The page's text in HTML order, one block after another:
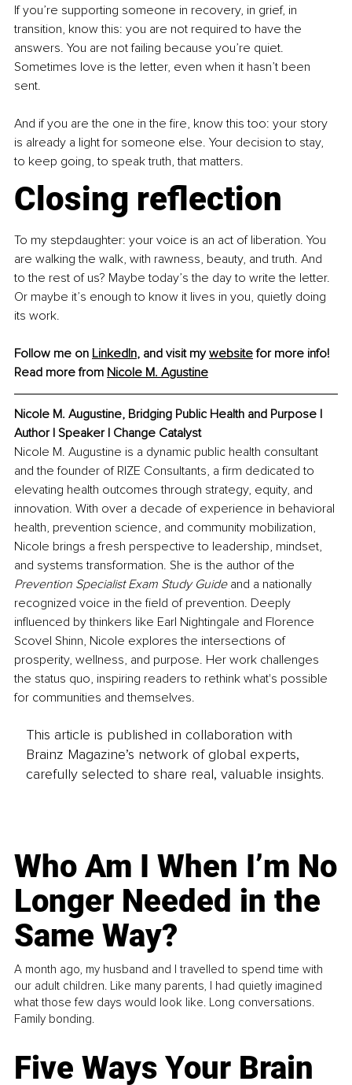
If you’re supporting someone in recovery, in grief, in
transition, know this: you are not required to have the
answers. You are not failing because you’re quiet.
Sometimes love is the letter, even when it hasn’t been
sent.
And if you are the one in the fire, know this too: your story
is already a light for someone else. Your decision to stay,
to keep going, to speak truth, that matters.
Closing reflection
To my stepdaughter: your voice is an act of liberation. You
are walking the walk, with rawness, beauty, and truth. And
to the rest of us? Maybe today’s the day to write the letter.
Or maybe it’s enough to know it lives in you, quietly doing
its work.
Follow me on LinkedIn, and visit my website for more info!
Read more from Nicole M. Agustine
Nicole M. Augustine, Bridging Public Health and Purpose |
Author | Speaker | Change Catalyst
Nicole M. Augustine is a dynamic public health consultant
and the founder of RIZE Consultants, a firm dedicated to
elevating health outcomes through strategy, equity, and
innovation. With over a decade of experience in behavioral
health, prevention science, and community mobilization,
Nicole brings a fresh perspective to leadership, mindset,
and systems transformation. She is the author of the
Prevention Specialist Exam Study Guide and a nationally
recognized voice in the field of prevention. Deeply
influenced by thinkers like Earl Nightingale and Florence
Scovel Shinn, Nicole explores the intersections of
prosperity, wellness, and purpose. Her work challenges
the status quo, inspiring readers to rethink what's possible
for communities and themselves.
This article is published in collaboration with
Brainz Magazine’s network of global experts,
carefully selected to share real, valuable insights.
Who Am I When I’m No
Longer Needed in the
Same Way?
A month ago, my husband and I travelled to spend time with
our adult children. Like many parents, I had quietly imagined
what those few days would look like. Long conversations.
Family bonding.
Five Ways Your Brain